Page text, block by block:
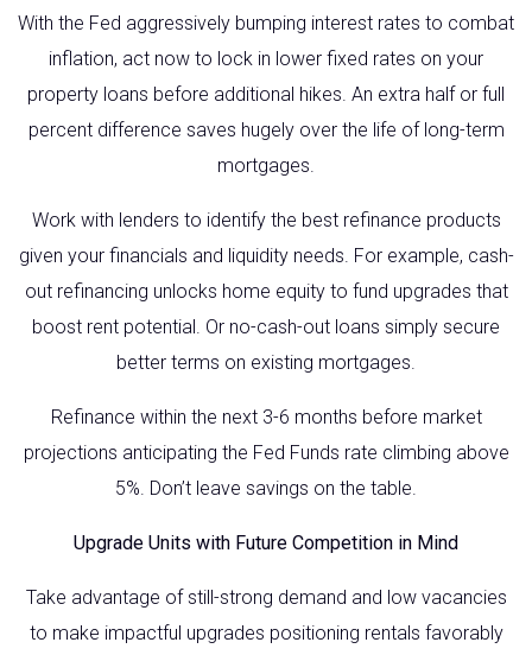
With the Fed aggressively bumping interest rates to combat
inflation, act now to lock in lower fixed rates on your
property loans before additional hikes. An extra half or full
percent difference saves hugely over the life of long-term
mortgages.
Work with lenders to identify the best refinance products
given your financials and liquidity needs. For example, cash-
out refinancing unlocks home equity to fund upgrades that
boost rent potential. Or no-cash-out loans simply secure
better terms on existing mortgages.
Refinance within the next 3-6 months before market
projections anticipating the Fed Funds rate climbing above
5%. Don’t leave savings on the table.
Upgrade Units with Future Competition in Mind
Take advantage of still-strong demand and low vacancies
to make impactful upgrades positioning rentals favorably